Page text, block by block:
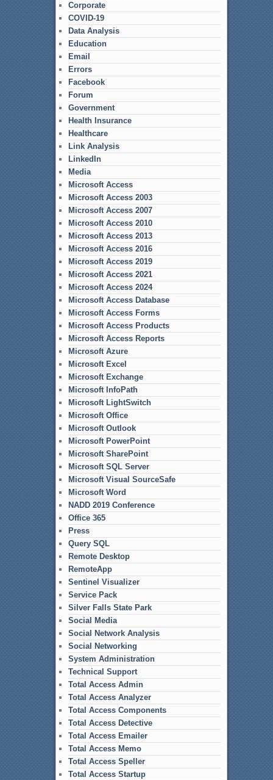
Corporate
COVID-19
Data Analysis
Education
Email
Errors
Facebook
Forum
Government
Health Insurance
Healthcare
Link Analysis
LinkedIn
Media
Microsoft Access
Microsoft Access 2003
Microsoft Access 2007
Microsoft Access 2010
Microsoft Access 2013
Microsoft Access 2016
Microsoft Access 2019
Microsoft Access 2021
Microsoft Access 2024
Microsoft Access Database
Microsoft Access Forms
Microsoft Access Products
Microsoft Access Reports
Microsoft Azure
Microsoft Excel
Microsoft Exchange
Microsoft InfoPath
Microsoft LightSwitch
Microsoft Office
Microsoft Outlook
Microsoft PowerPoint
Microsoft SharePoint
Microsoft SQL Server
Microsoft Visual SourceSafe
Microsoft Word
NADD 2019 Conference
Office 365
Press
Query SQL
Remote Desktop
RemoteApp
Sentinel Visualizer
Service Pack
Silver Falls State Park
Social Media
Social Network Analysis
Social Networking
System Administration
Technical Support
Total Access Admin
Total Access Analyzer
Total Access Components
Total Access Detective
Total Access Emailer
Total Access Memo
Total Access Speller
Total Access Startup